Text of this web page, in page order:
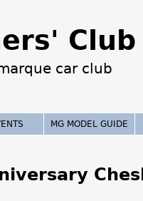
Club
car club
MG MODEL GUIDE